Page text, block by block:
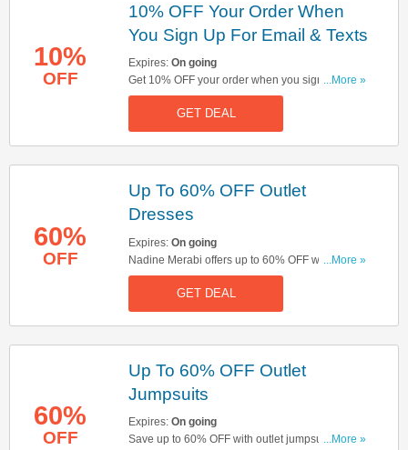
10%
OFF
10% OFF Your Order When
You Sign Up For Email & Texts
Expires: On going
Get 10% OFF your order when you sign up for
email & texts. Sign up now!
...More »
GET DEAL
60%
OFF
Up To 60% OFF Outlet
Dresses
Expires: On going
Nadine Merabi offers up to 60% OFF with outlet
dresses. Click here to buy now!
...More »
GET DEAL
60%
OFF
Up To 60% OFF Outlet
Jumpsuits
Expires: On going
Save up to 60% OFF with outlet jumpsuits. Shop
...More »